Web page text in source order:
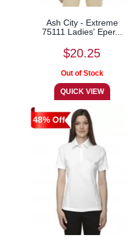
Ash City - Extreme
75111 Ladies' Eper...
$20.25
48% Off